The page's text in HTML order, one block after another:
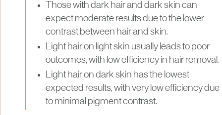
Those with dark hair and dark skin can
expect moderate results due to the lower
contrast between hair and skin.
Light hair on light skin usually leads to poor
outcomes, with low efficiency in hair removal.
Light hair on dark skin has the lowest
expected results, with very low efficiency due
to minimal pigment contrast.